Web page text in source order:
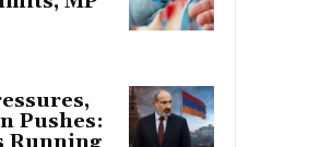
Pushes: